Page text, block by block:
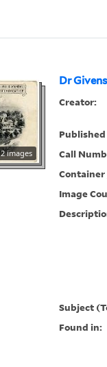
Dr
2 images
Creator:
Call
Image
Subject
Found in: